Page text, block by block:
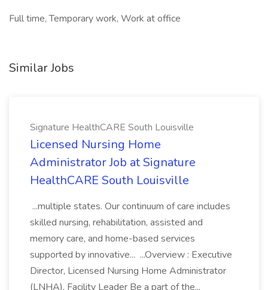
Full time, Temporary work, Work at office
Similar Jobs
Signature HealthCARE South Louisville
Licensed Nursing Home
Administrator Job at Signature
HealthCARE South Louisville
...multiple states. Our continuum of care includes
skilled nursing, rehabilitation, assisted and
memory care, and home-based services
supported by innovative... ...Overview : Executive
Director, Licensed Nursing Home Administrator
(LNHA), Facility Leader Be a part of the...